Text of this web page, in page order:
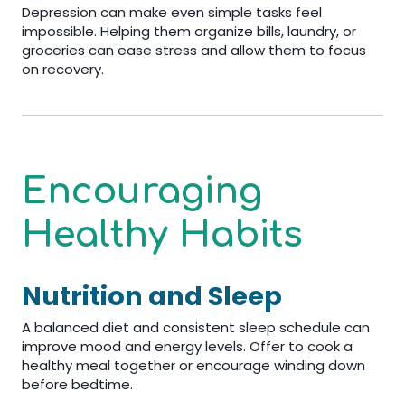
Depression can make even simple tasks feel
impossible. Helping them organize bills, laundry, or
groceries can ease stress and allow them to focus
on recovery.
Encouraging
Healthy Habits
Nutrition and Sleep
A balanced diet and consistent sleep schedule can
improve mood and energy levels. Offer to cook a
healthy meal together or encourage winding down
before bedtime.